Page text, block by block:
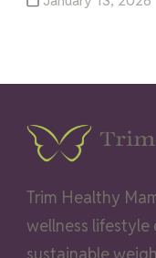
Trim Healthy
wellness
sustainable